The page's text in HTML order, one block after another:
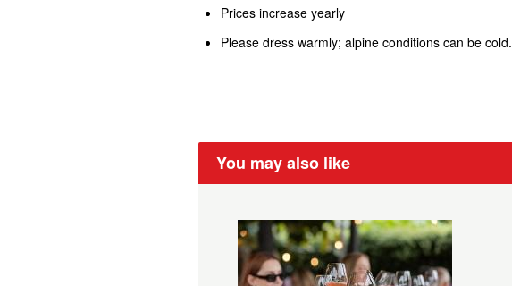
Prices increase yearly
Please dress warmly; alpine conditions can be cold.
You may also like